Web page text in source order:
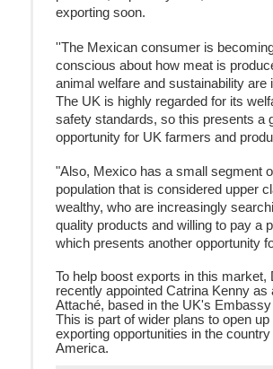
exporting soon.
''The Mexican consumer is
conscious about how meat is
animal welfare and sustainability are
The UK is highly regarded for its
safety standards, so this presents a
opportunity for UK farmers and
"Also, Mexico has a small segment
population that is considered upper
wealthy, who are increasingly
quality products and willing to pay a
which presents another opportunity
To help boost exports in this market,
recently appointed Catrina Kenny as
Attaché, based in the UK's
This is part of wider plans to open up
exporting opportunities in the country
America.